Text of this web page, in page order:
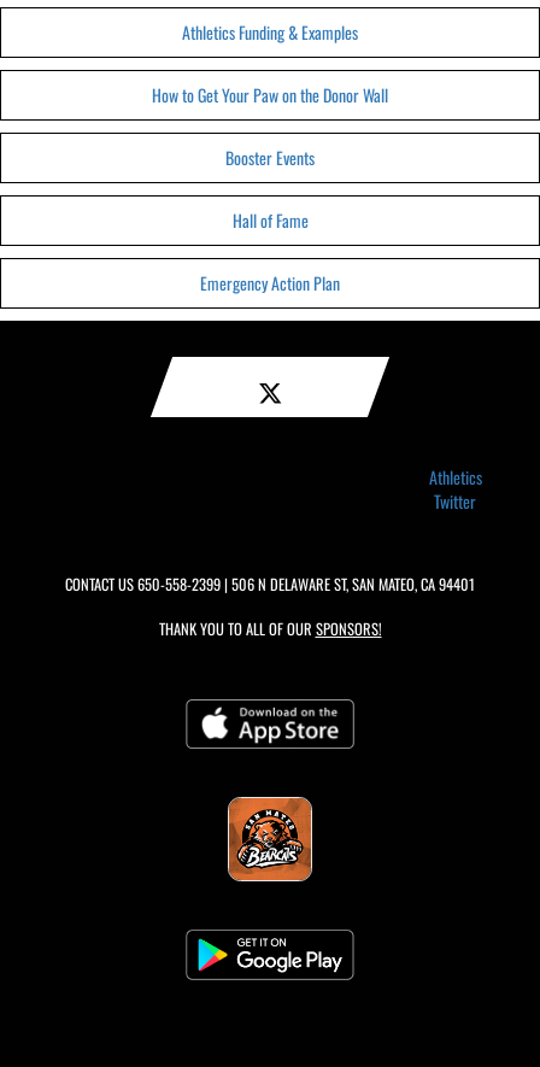
Athletics Funding & Examples
How to Get Your Paw on the Donor Wall
Booster Events
Hall of Fame
Emergency Action Plan
Athletics
Twitter
CONTACT US650-558-2399| 506 N DELAWARE ST, SAN MATEO, CA 94401
THANK YOU TO ALL OF OUR SPONSORS!